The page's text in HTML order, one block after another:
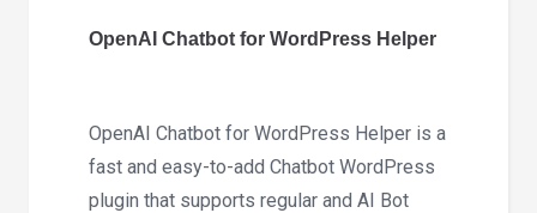
OpenAI Chatbot for WordPress Helper
OpenAI Chatbot for WordPress Helper is a
fast and easy-to-add Chatbot WordPress
plugin that supports regular and AI Bot